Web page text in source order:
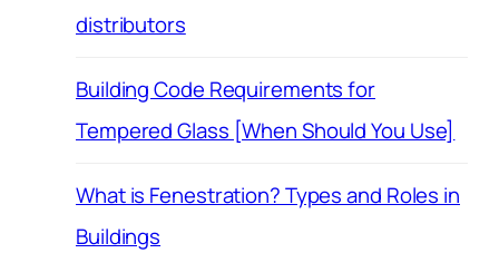
distributors
Building Code Requirements for
Tempered Glass [When Should You Use]
What is Fenestration? Types and Roles in
Buildings